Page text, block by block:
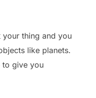
your thing and you
like planets.
to give you